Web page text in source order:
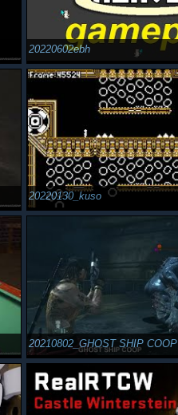
20220602ebh
20220130_kuso
20210802_GHOST SHIP COOP